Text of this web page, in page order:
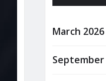
March 2026
September